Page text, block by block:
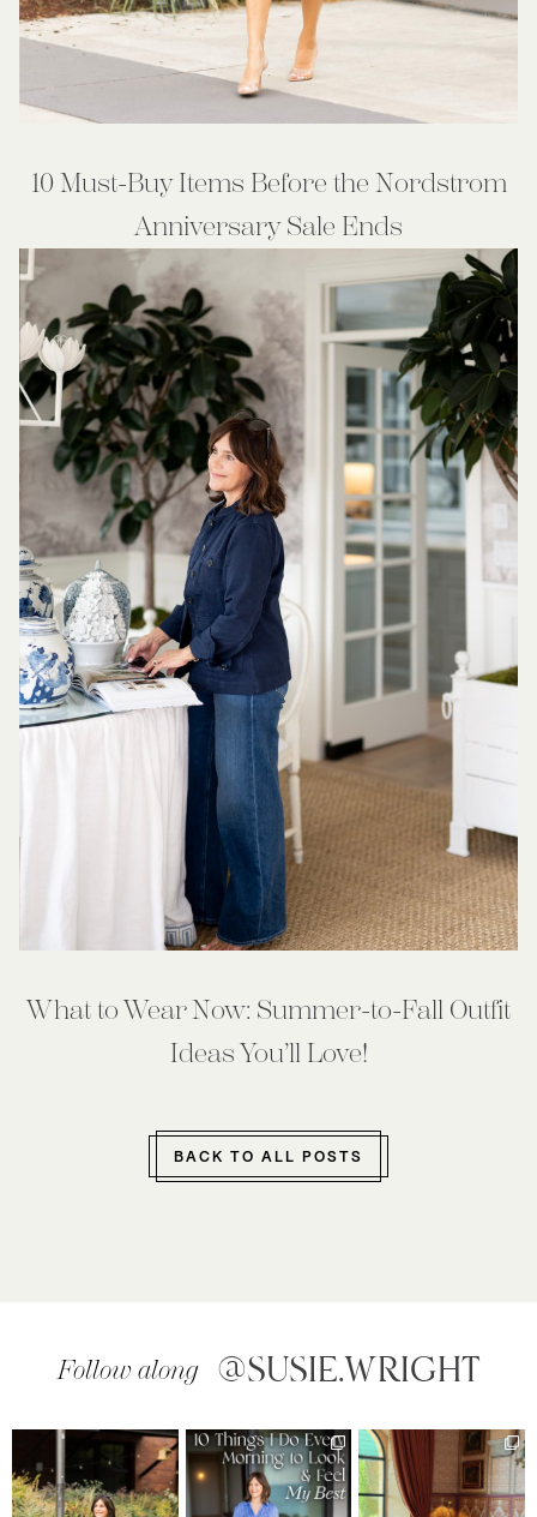
10 Must-Buy Items Before the Nordstrom
Anniversary Sale Ends
What to Wear Now: Summer-to-Fall Outfit
Ideas You’ll Love!
BACK TO ALL POSTS
Follow along @SUSIE.WRIGHT